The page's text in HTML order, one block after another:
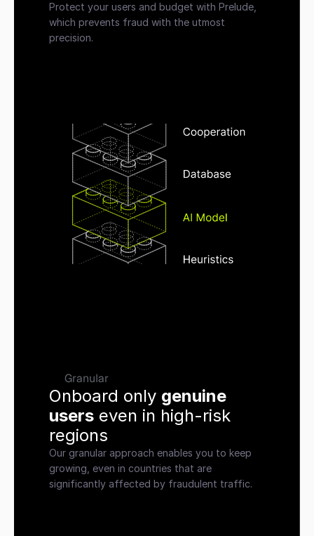
Protect your users and budget with Prelude,
which prevents fraud with the utmost
precision.
Granular
Onboard only genuine
users even in high-risk
regions
Our granular approach enables you to keep
growing, even in countries that are
significantly affected by fraudulent traffic.